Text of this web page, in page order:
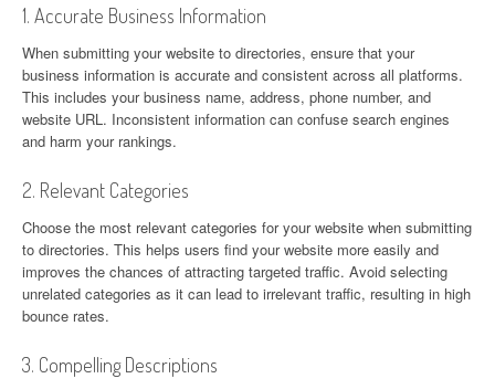
1. Accurate Business Information
When submitting your website to directories, ensure that your
business information is accurate and consistent across all platforms.
This includes your business name, address, phone number, and
website URL. Inconsistent information can confuse search engines
and harm your rankings.
2. Relevant Categories
Choose the most relevant categories for your website when submitting
to directories. This helps users find your website more easily and
improves the chances of attracting targeted traffic. Avoid selecting
unrelated categories as it can lead to irrelevant traffic, resulting in high
bounce rates.
3. Compelling Descriptions